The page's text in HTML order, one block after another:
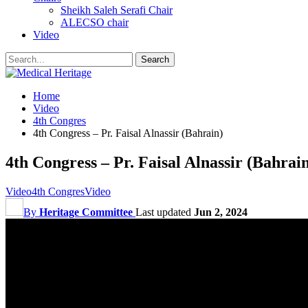
Sheikh Saleh Serafi Chair
ALECSO chair
Video
Home
Video
4th Congres
4th Congress – Pr. Faisal Alnassir (Bahrain)
4th Congress – Pr. Faisal Alnassir
Video4th CongresVideo
By Heritage Committee Last updated Jun 2, 2024